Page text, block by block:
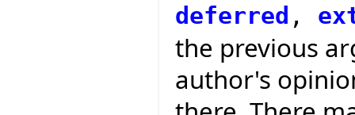
deferred ,
the previous
author's